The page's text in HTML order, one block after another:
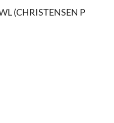
(CHRISTENSEN P